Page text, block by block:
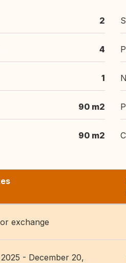
2
4
1
90 m2
90 m2
exchange
- December 20,